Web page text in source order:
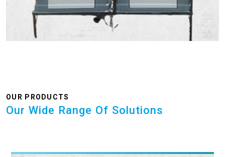
OUR PRODUCTS
Our Wide Range Of Solutions